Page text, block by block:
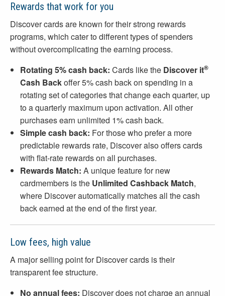
Rewards that work for you
Discover cards are known for their strong rewards
programs, which cater to different types of spenders
without overcomplicating the earning process.
Rotating 5% cash back: Cards like the Discover it®
Cash Backoffer 5% cash back on spending in a
rotating set of categories that change each quarter, up
to a quarterly maximum upon activation. All other
purchases earn unlimited 1% cash back.
Simple cash back: For those who prefer a more
predictable rewards rate, Discover also offers cards
with flat-rate rewards on all purchases.
Rewards Match: A unique feature for new
cardmembers is the Unlimited Cashback Match,
where Discover automatically matches all the cash
back earned at the end of the first year.
Low fees, high value
A major selling point for Discover cards is their
transparent fee structure.
No annual fees: Discover does not charge an annual